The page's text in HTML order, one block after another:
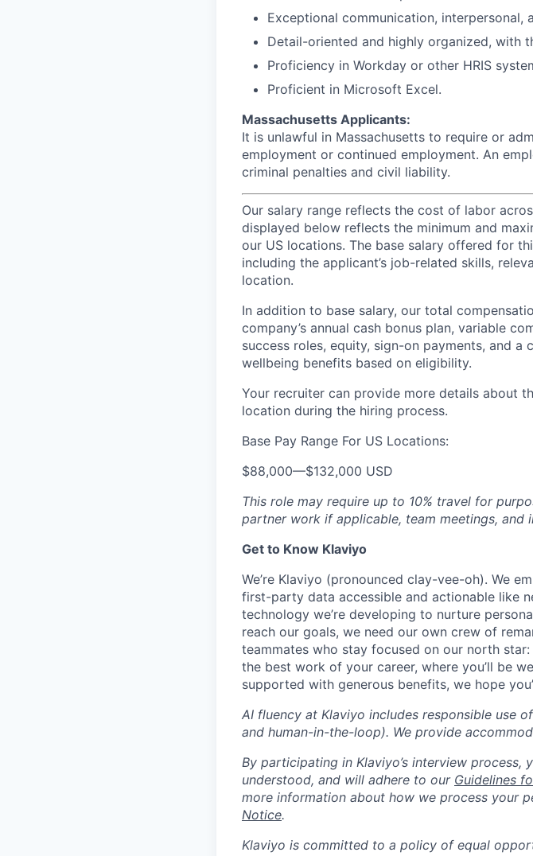
Exceptional communication, interpersonal,
Detail-oriented and highly organized, with
Proficiency in Workday or other HRIS
Proficient in Microsoft Excel.
Massachusetts Applicants:
It is unlawful in Massachusetts to require or
employment or continued employment. An
criminal penalties and civil liability.
Our salary range reflects the cost of labor
displayed below reflects the minimum and
our US locations. The base salary offered for
including the applicant’s job-related skills,
location.
In addition to base salary, our total
company’s annual cash bonus plan, variable
success roles, equity, sign-on payments, and a
wellbeing benefits based on eligibility.
Your recruiter can provide more details about
location during the hiring process.
Base Pay Range For US Locations:
$88,000—$132,000 USD
This role may require up to 10% travel for
partner work if applicable, team meetings, and
Get to Know Klaviyo
We’re Klaviyo (pronounced clay-vee-oh). We
first-party data accessible and actionable like
technology we’re developing to nurture
reach our goals, we need our own crew of
teammates who stay focused on our north
the best work of your career, where you’ll be
supported with generous benefits, we hope
AI fluency at Klaviyo includes responsible use
and human-in-the-loop). We provide
By participating in Klaviyo’s interview process,
understood, and will adhere to our Guidelines
more information about how we process your
Notice.
Klaviyo is committed to a policy of equal